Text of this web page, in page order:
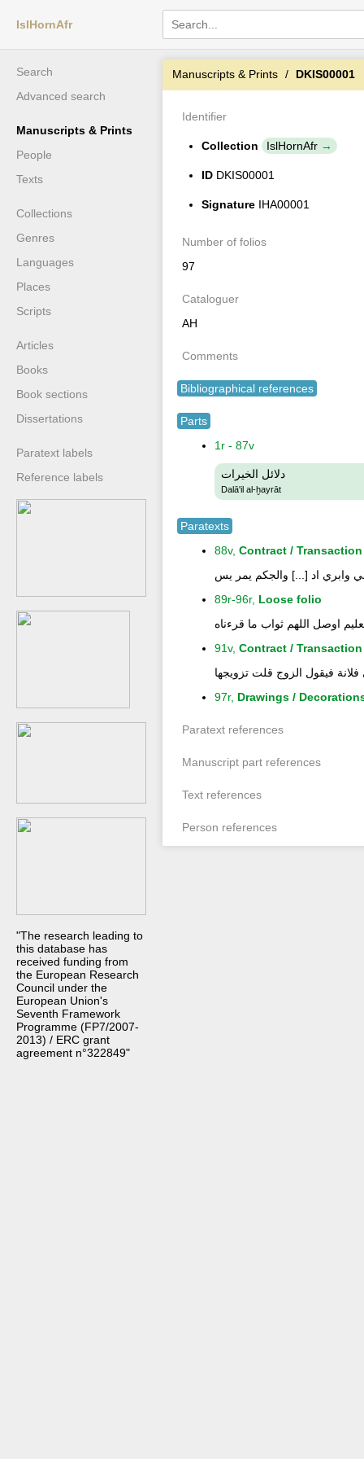
IslHornAfr
Search
Advanced search
Manuscripts & Prints
People
Texts
Collections
Genres
Languages
Places
Scripts
Articles
Books
Book sections
Dissertations
Paratext labels
Reference labels
"The research leading to
this database has
received funding from
the European Research
Council under the
European Union's
Seventh Framework
Programme (FP7/2007-
2013) / ERC grant
agreement n°322849"
Manuscripts & Prints DKIS00001
Identifier
Collection IslHornAfr
ID DKIS00001
Signature IHA00001
Number of folios
97
Cataloguer
AH
Comments
Bibliographical references
Parts
1r - 87v
دلائل الخيرات
Dalā'il al-ḫayrāt
Paratexts
88v, Contract / Transaction
وابري اد [...] والجكم يمر يس
89r-96r, Loose folio
اوصل اللهم ثواب ما قرءناه
91v, Contract / Transaction
فيقول الزوج قلت تزويجها
97r, Drawings /
Paratext references
Manuscript part references
Text references
Person references